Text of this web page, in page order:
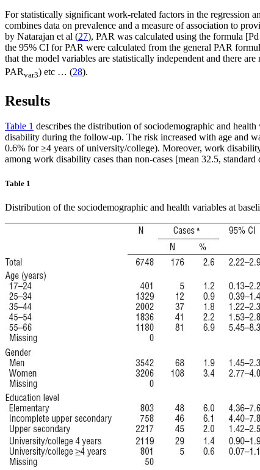
For statistically significant work-related factors in the regression
combines data on prevalence and a measure of association to
by Natarajan et al (27), PAR was calculated using the formula
the 95% CI for PAR were calculated from the general PAR
that the model variables are statistically independent and there
PARvar3) etc … (28).
Results
Table 1 describes the distribution of sociodemographic and
disability during the follow-up. The risk increased with age and
0.6% for ≥4 years of university/college). Moreover, work
among work disability cases than non-cases [mean 32.5,
Table 1
Distribution of the sociodemographic and health variables at